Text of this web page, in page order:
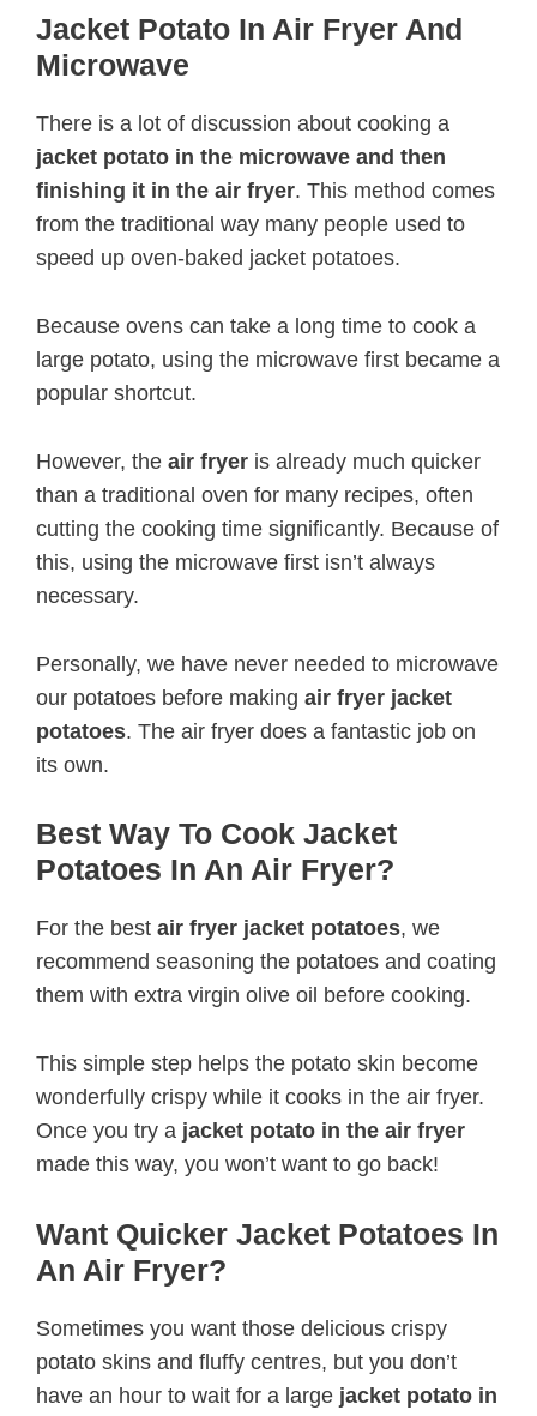
Jacket Potato In Air Fryer And
Microwave
There is a lot of discussion about cooking a
jacket potato in the microwave and then
finishing it in the air fryer. This method comes
from the traditional way many people used to
speed up oven-baked jacket potatoes.
Because ovens can take a long time to cook a
large potato, using the microwave first became a
popular shortcut.
However, the air fryer is already much quicker
than a traditional oven for many recipes, often
cutting the cooking time significantly. Because of
this, using the microwave first isn’t always
necessary.
Personally, we have never needed to microwave
our potatoes before making air fryer jacket
potatoes. The air fryer does a fantastic job on
its own.
Best Way To Cook Jacket
Potatoes In An Air Fryer?
For the best air fryer jacket potatoes, we
recommend seasoning the potatoes and coating
them with extra virgin olive oil before cooking.
This simple step helps the potato skin become
wonderfully crispy while it cooks in the air fryer.
Once you try a jacket potato in the air fryer
made this way, you won’t want to go back!
Want Quicker Jacket Potatoes In
An Air Fryer?
Sometimes you want those delicious crispy
potato skins and fluffy centres, but you don’t
have an hour to wait for a large jacket potato in